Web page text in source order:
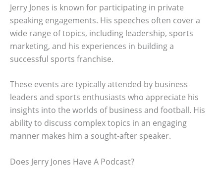
Jerry Jones is known for participating in private
speaking engagements. His speeches often cover a
wide range of topics, including leadership, sports
marketing, and his experiences in building a
successful sports franchise.
These events are typically attended by business
leaders and sports enthusiasts who appreciate his
insights into the worlds of business and football. His
ability to discuss complex topics in an engaging
manner makes him a sought-after speaker.
Does Jerry Jones Have A Podcast?